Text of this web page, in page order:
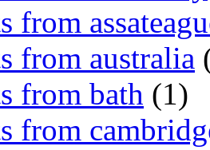
from
from australia
from bath (1)
from